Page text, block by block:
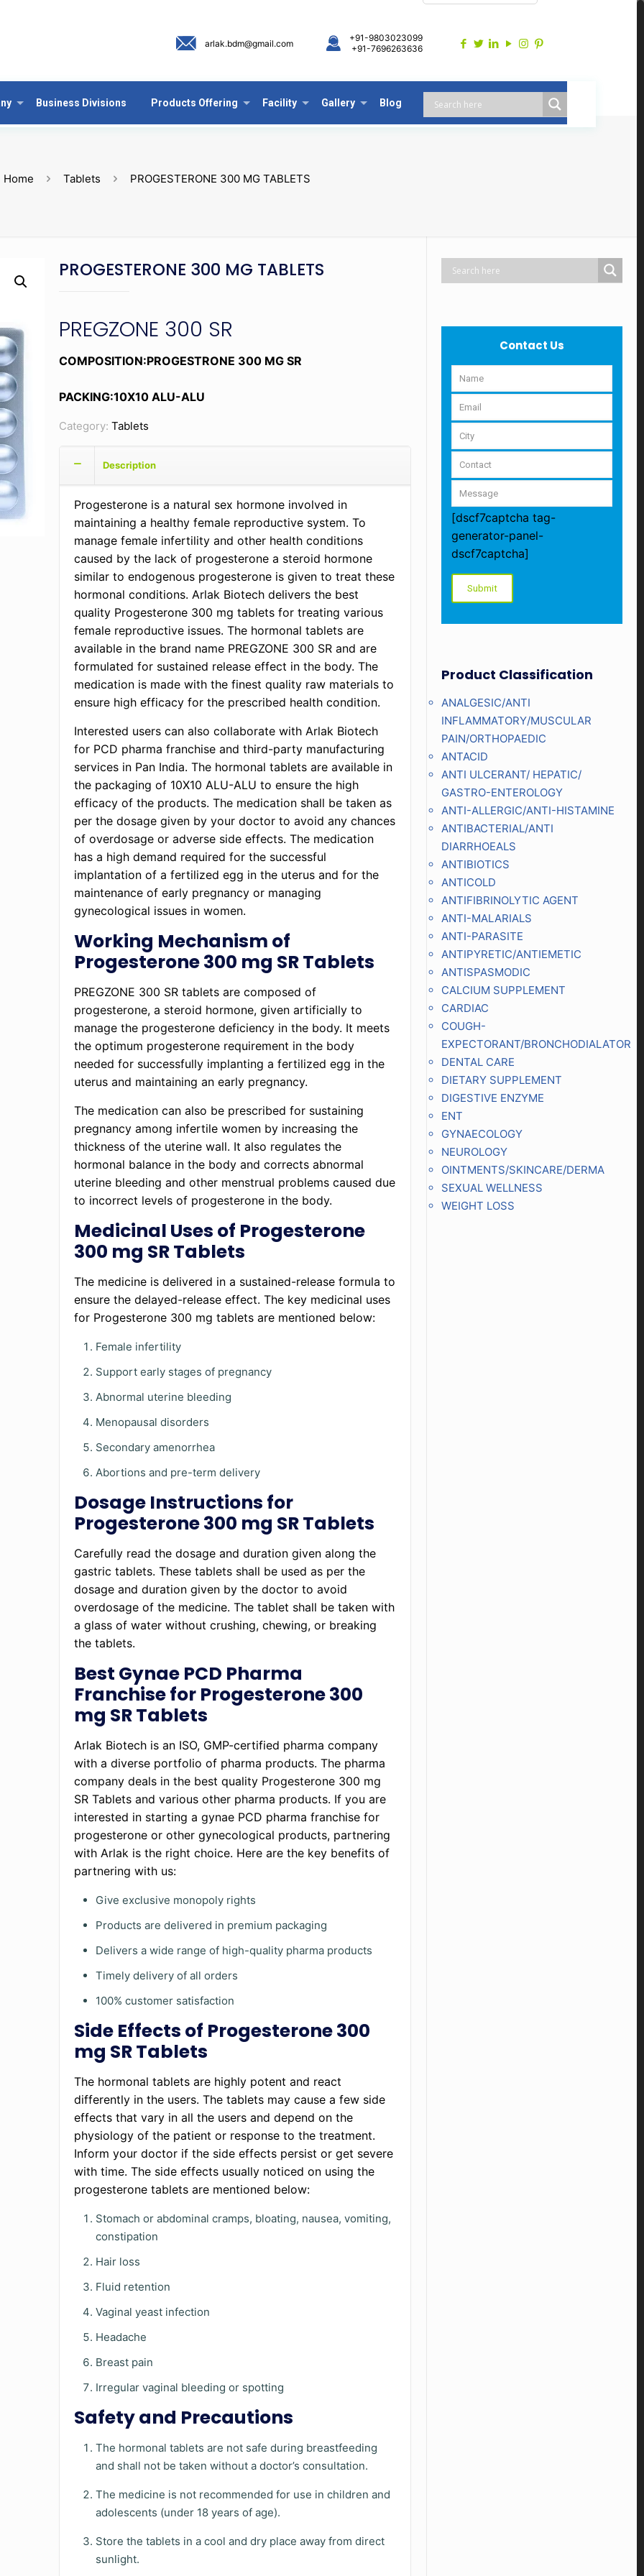
Business Divisions Products Offering Facility Gallery Blog
arlak.bdm@gmail.com
+91-9803023099
+91-7696263636
Home Tablets PROGESTERONE 300 MG TABLETS
PROGESTERONE 300 MG TABLETS
PREGZONE 300 SR
COMPOSITION:PROGESTRONE 300 MG SR
PACKING:10X10 ALU-ALU
Category:Tablets
Description
Progesterone is a natural sex hormone involved in
maintaining a healthy female reproductive system. To
manage female infertility and other health conditions
caused by the lack of progesterone a steroid hormone
similar to endogenous progesterone is given to treat these
hormonal conditions. Arlak Biotech delivers the best
quality Progesterone 300 mg tablets for treating various
female reproductive issues. The hormonal tablets are
available in the brand name PREGZONE 300 SR and are
formulated for sustained release effect in the body. The
medication is made with the finest quality raw materials to
ensure high efficacy for the prescribed health condition.
Interested users can also collaborate with Arlak Biotech
for PCD pharma franchise and third-party manufacturing
services in Pan India. The hormonal tablets are available in
the packaging of 10X10 ALU-ALU to ensure the high
efficacy of the products. The medication shall be taken as
per the dosage given by your doctor to avoid any chances
of overdosage or adverse side effects. The medication
has a high demand required for the successful
implantation of a fertilized egg in the uterus and for the
maintenance of early pregnancy or managing
gynecological issues in women.
Working Mechanism of
Progesterone 300 mg SR Tablets
PREGZONE 300 SR tablets are composed of
progesterone, a steroid hormone, given artificially to
manage the progesterone deficiency in the body. It meets
the optimum progesterone requirement in the body
needed for successfully implanting a fertilized egg in the
uterus and maintaining an early pregnancy.
The medication can also be prescribed for sustaining
pregnancy among infertile women by increasing the
thickness of the uterine wall. It also regulates the
hormonal balance in the body and corrects abnormal
uterine bleeding and other menstrual problems caused due
to incorrect levels of progesterone in the body.
Medicinal Uses of Progesterone
300 mg SR Tablets
The medicine is delivered in a sustained-release formula to
ensure the delayed-release effect. The key medicinal uses
for Progesterone 300 mg tablets are mentioned below:
Female infertility
Support early stages of pregnancy
Abnormal uterine bleeding
Menopausal disorders
Secondary amenorrhea
Abortions and pre-term delivery
Dosage Instructions for
Progesterone 300 mg SR Tablets
Carefully read the dosage and duration given along the
gastric tablets. These tablets shall be used as per the
dosage and duration given by the doctor to avoid
overdosage of the medicine. The tablet shall be taken with
a glass of water without crushing, chewing, or breaking
the tablets.
Best Gynae PCD Pharma
Franchise for Progesterone 300
mg SR Tablets
Arlak Biotech is an ISO, GMP-certified pharma company
with a diverse portfolio of pharma products. The pharma
company deals in the best quality Progesterone 300 mg
SR Tablets and various other pharma products. If you are
interested in starting a gynae PCD pharma franchise for
progesterone or other gynecological products, partnering
with Arlak is the right choice. Here are the key benefits of
partnering with us:
Give exclusive monopoly rights
Products are delivered in premium packaging
Delivers a wide range of high-quality pharma products
Timely delivery of all orders
100% customer satisfaction
Side Effects of Progesterone 300
mg SR Tablets
The hormonal tablets are highly potent and react
differently in the users. The tablets may cause a few side
effects that vary in all the users and depend on the
physiology of the patient or response to the treatment.
Inform your doctor if the side effects persist or get severe
with time. The side effects usually noticed on using the
progesterone tablets are mentioned below:
Stomach or abdominal cramps, bloating, nausea, vomiting,
constipation
Hair loss
Fluid retention
Vaginal yeast infection
Headache
Breast pain
Irregular vaginal bleeding or spotting
Safety and Precautions
The hormonal tablets are not safe during breastfeeding
and shall not be taken without a doctor’s consultation.
The medicine is not recommended for use in children and
adolescents (under 18 years of age).
Store the tablets in a cool and dry place away from direct
sunlight.
Contact Us
[dscf7captcha tag-
generator-panel-
dscf7captcha]
Product Classification
ANALGESIC/ANTI
INFLAMMATORY/MUSCULAR
PAIN/ORTHOPAEDIC
ANTACID
ANTI ULCERANT/ HEPATIC/
GASTRO-ENTEROLOGY
ANTI-ALLERGIC/ANTI-HISTAMINE
ANTIBACTERIAL/ANTI
DIARRHOEALS
ANTIBIOTICS
ANTICOLD
ANTIFIBRINOLYTIC AGENT
ANTI-MALARIALS
ANTI-PARASITE
ANTIPYRETIC/ANTIEMETIC
ANTISPASMODIC
CALCIUM SUPPLEMENT
CARDIAC
COUGH-
EXPECTORANT/BRONCHODIALATOR
DENTAL CARE
DIETARY SUPPLEMENT
DIGESTIVE ENZYME
ENT
GYNAECOLOGY
NEUROLOGY
OINTMENTS/SKINCARE/DERMA
SEXUAL WELLNESS
WEIGHT LOSS